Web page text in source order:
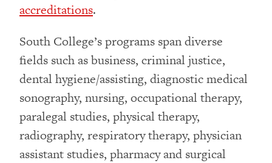
accreditations.
South College’s programs span diverse
fields such as business, criminal justice,
dental hygiene/assisting, diagnostic medical
sonography, nursing, occupational therapy,
paralegal studies, physical therapy,
radiography, respiratory therapy, physician
assistant studies, pharmacy and surgical